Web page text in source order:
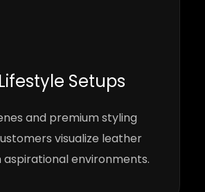
Setups
and premium styling
visualize leather
aspirational environments.